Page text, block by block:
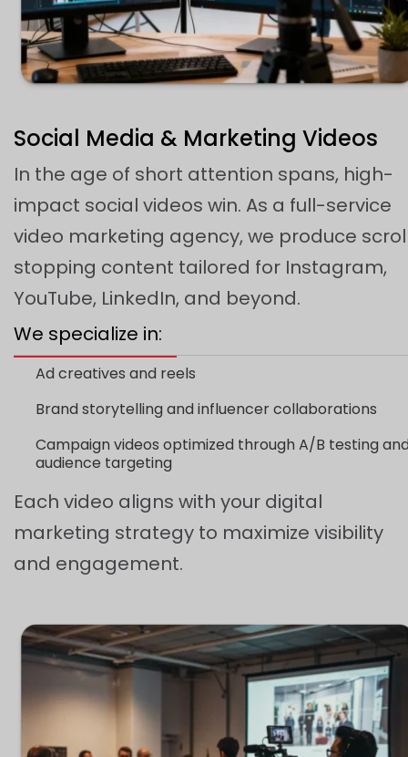
Social Media & Marketing Videos
In the age of short attention spans, high-
impact social videos win. As a full-service
video marketing agency, we produce
stopping content tailored for Instagram,
YouTube, LinkedIn, and beyond.
We specialize in:
Ad creatives and reels
Brand storytelling and influencer collaborations
Campaign videos optimized through A/B testing
audience targeting
Each video aligns with your digital
marketing strategy to maximize visibility
and engagement.